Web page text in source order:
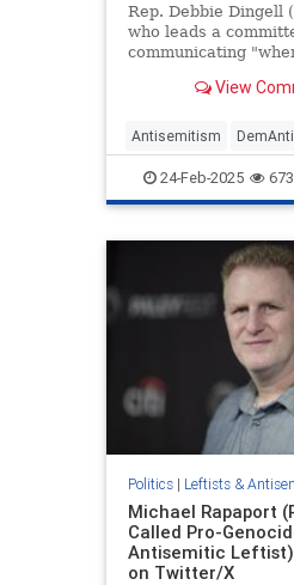
Rep. Debbie Dingell
who leads a
communicating
recently paid tribute
of the terrorist
a "hero" and has
View
Antisemitism
Democrats Jewish
NewsAntisemites
24-Feb-2025 673
Politics| Leftists &
Michael Rapaport
Called Pro-
Antisemitic
on Twitter/X